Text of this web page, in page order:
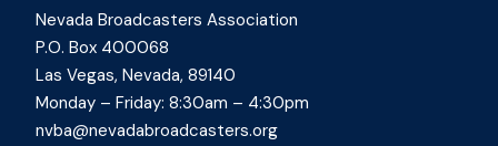
Nevada Broadcasters Association
P.O. Box 400068
Las Vegas, Nevada, 89140
Monday – Friday: 8:30am – 4:30pm
nvba@nevadabroadcasters.org